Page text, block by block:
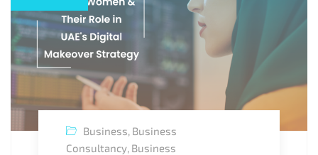
Business, Business
Consultancy, Business